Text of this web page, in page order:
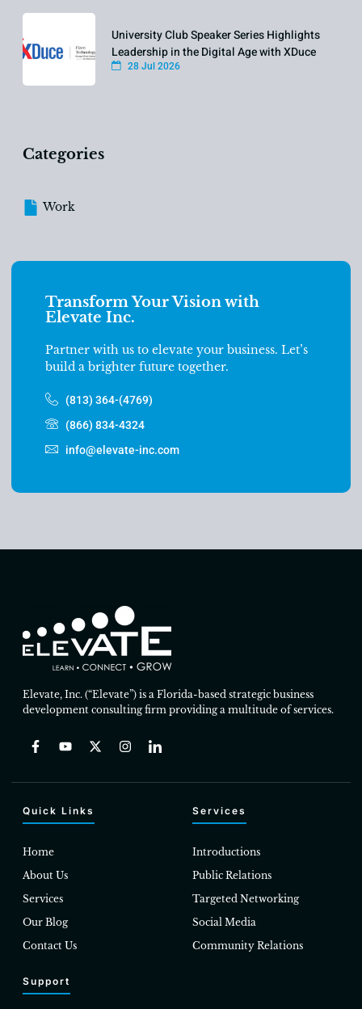
University Club Speaker Series Highlights
Leadership in the Digital Age with XDuce
28 Jul 2026
Categories
Work
Transform Your Vision with
Elevate Inc.
Partner with us to elevate your business. Let’s
build a brighter future together.
(813) 364-(4769)
(866) 834-4324
info@elevate-inc.com
Elevate, Inc. (“Elevate”) is a Florida-based strategic business
development consulting firm providing a multitude of services.
Quick Links
Home
About Us
Services
Our Blog
Contact Us
Services
Introductions
Public Relations
Targeted Networking
Social Media
Community Relations
Support